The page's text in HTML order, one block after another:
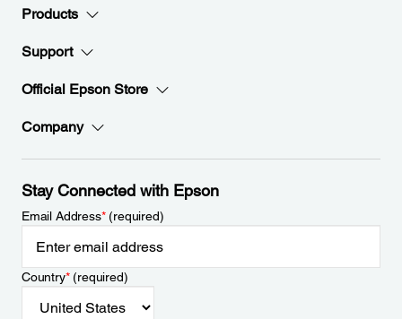
Products
Support
Official Epson Store
Company
Stay Connected with Epson
Email Address*(required)
Country*(required)